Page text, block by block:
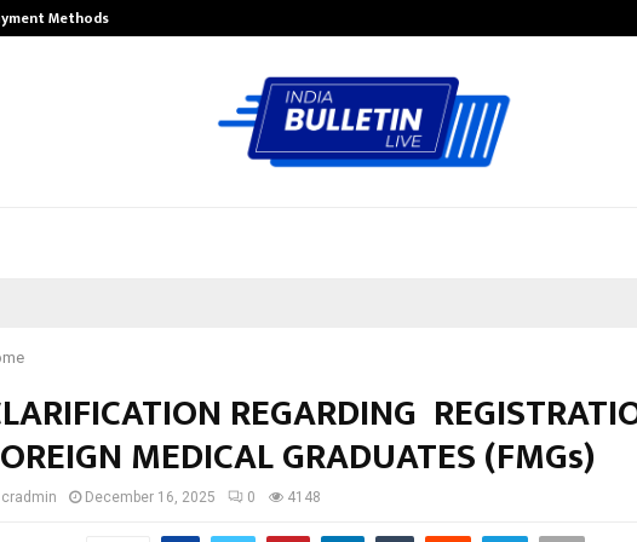
Methods
REGARDING
MEDICAL GRADUATES (FMGs)
cradmin December 16, 2025 0 4148